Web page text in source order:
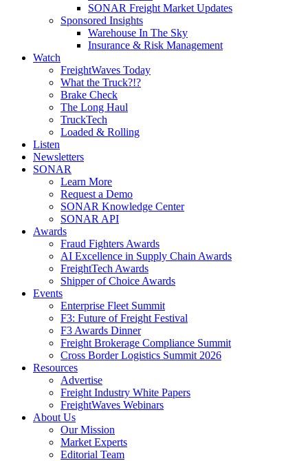
SONAR Freight Market Updates
Sponsored Insights
Warehouse In The Sky
Insurance & Risk Management
Watch
FreightWaves Today
What the Truck?!?
Brake Check
The Long Haul
TruckTech
Loaded & Rolling
Listen
Newsletters
SONAR
Learn More
Request a Demo
SONAR Knowledge Center
SONAR API
Awards
Fraud Fighters Awards
AI Excellence in Supply Chain Awards
FreightTech Awards
Shipper of Choice Awards
Events
Enterprise Fleet Summit
F3: Future of Freight Festival
F3 Awards Dinner
Freight Brokerage Compliance Summit
Cross Border Logistics Summit 2026
Resources
Advertise
Freight Industry White Papers
FreightWaves Webinars
About Us
Our Mission
Market Experts
Editorial Team